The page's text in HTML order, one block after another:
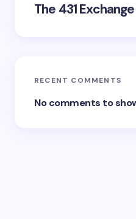
The 431
RECENT COMMENTS
No comments to